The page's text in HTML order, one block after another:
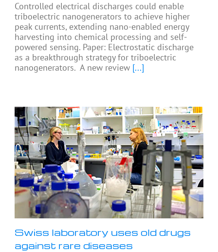
Controlled electrical discharges could enable
triboelectric nanogenerators to achieve higher
peak currents, extending nano-enabled energy
harvesting into chemical processing and self-
powered sensing. Paper: Electrostatic discharge
as a breakthrough strategy for triboelectric
nanogenerators. A new review [...]
Swiss laboratory uses old drugs
against rare diseases